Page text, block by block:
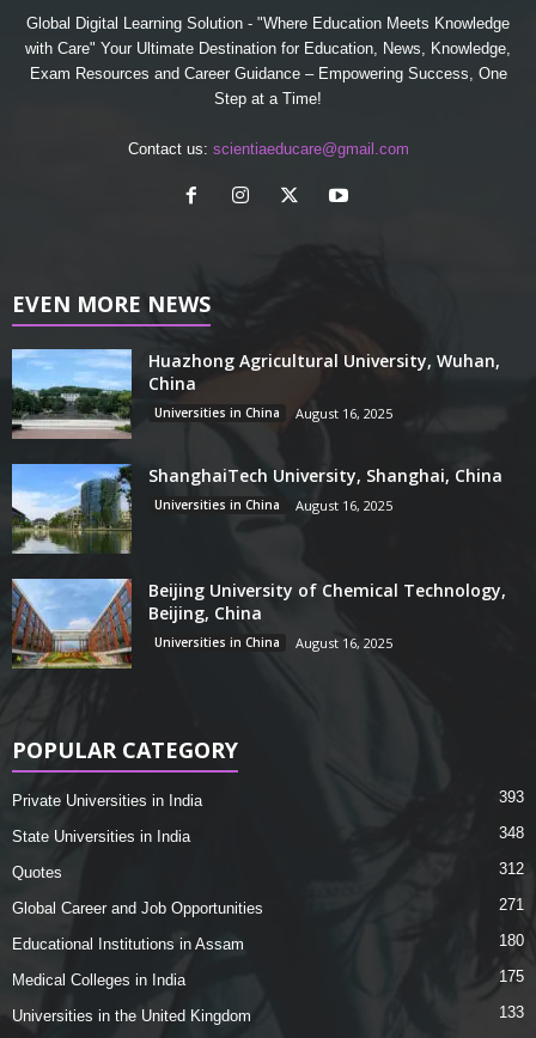
Global Digital Learning Solution - "Where Education Meets Knowledge
with Care" Your Ultimate Destination for Education, News, Knowledge,
Exam Resources and Career Guidance – Empowering Success, One
Step at a Time!
Contact us: scientiaeducare@gmail.com
EVEN MORE NEWS
Huazhong Agricultural University, Wuhan,
China
Universities in China August 16, 2025
ShanghaiTech University, Shanghai, China
Universities in China August 16, 2025
Beijing University of Chemical Technology,
Beijing, China
Universities in China August 16, 2025
POPULAR CATEGORY
Private Universities in India 393
State Universities in India 348
Quotes 312
Global Career and Job Opportunities 271
Educational Institutions in Assam 180
Medical Colleges in India 175
Universities in the United Kingdom 133